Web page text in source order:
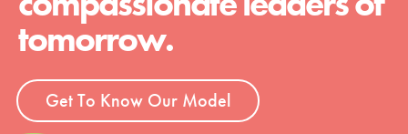
tomorrow.
Get To Know Our Model